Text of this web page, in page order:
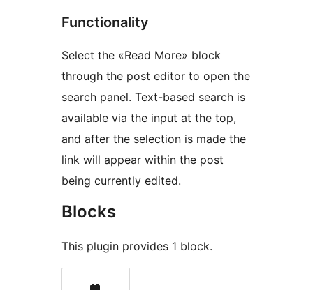
Functionality
Select the «Read More» block
through the post editor to open the
search panel. Text-based search is
available via the input at the top,
and after the selection is made the
link will appear within the post
being currently edited.
Blocks
This plugin provides 1 block.